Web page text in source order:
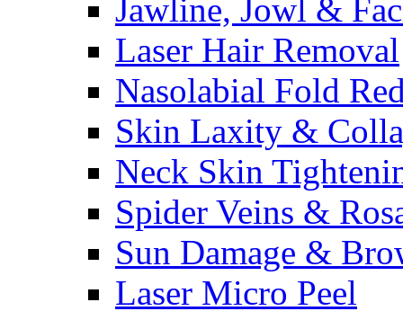
Jawline, Jowl &
Laser Hair Removal
Nasolabial Fold
Skin Laxity &
Neck Skin
Spider Veins &
Sun Damage &
Laser Micro Peel